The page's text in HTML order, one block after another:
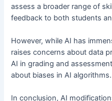
assess a broader range of
feedback to both students
However, while AI has
raises concerns about data
AI in grading and
about biases in AI algorithms.
In conclusion, AI